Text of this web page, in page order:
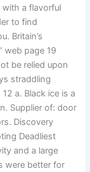
a flavorful
to find
Britain’s
web page 19
be relied upon
straddling
a. Black ice is a
Supplier of: door
Discovery
Deadliest
and a large
were better for